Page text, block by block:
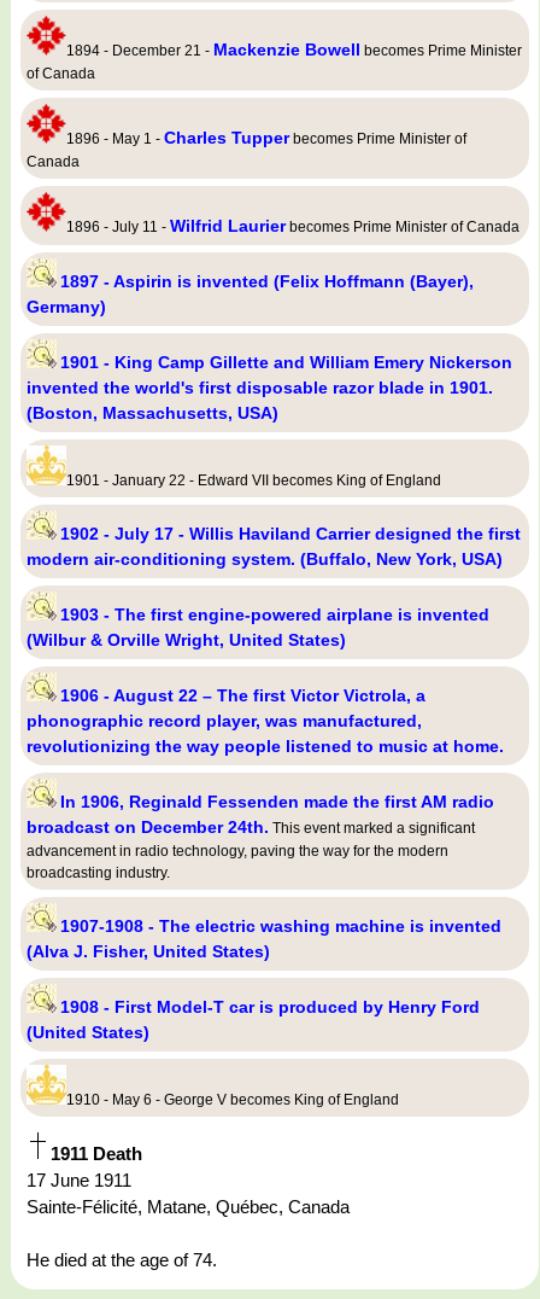
1894 - December 21 - Mackenzie Bowell becomes Prime Minister
of Canada
1896 - May 1 - Charles Tupperbecomes Prime Minister of
Canada
1896 - July 11 - Wilfrid Laurierbecomes Prime Minister of Canada
1897 - Aspirin is invented (Felix Hoffmann (Bayer),
Germany)
1901 - King Camp Gillette and William Emery Nickerson
invented the world's first disposable razor blade in 1901.
(Boston, Massachusetts, USA)
1901 - January 22 - Edward VII becomes King of England
1902 - July 17 - Willis Haviland Carrier designed the first
modern air-conditioning system. (Buffalo, New York, USA)
1903 - The first engine-powered airplane is invented
(Wilbur & Orville Wright, United States)
1906 - August 22 – The first Victor Victrola, a
phonographic record player, was manufactured,
revolutionizing the way people listened to music at home.
In 1906, Reginald Fessenden made the first AM radio
broadcast on December 24th. This event marked a significant
advancement in radio technology, paving the way for the modern
broadcasting industry.
1907-1908 - The electric washing machine is invented
(Alva J. Fisher, United States)
1908 - First Model-T car is produced by Henry Ford
(United States)
1910 - May 6 - George V becomes King of England
1911 Death
17 June 1911
Sainte-Félicité, Matane, Québec, Canada
He died at the age of 74.